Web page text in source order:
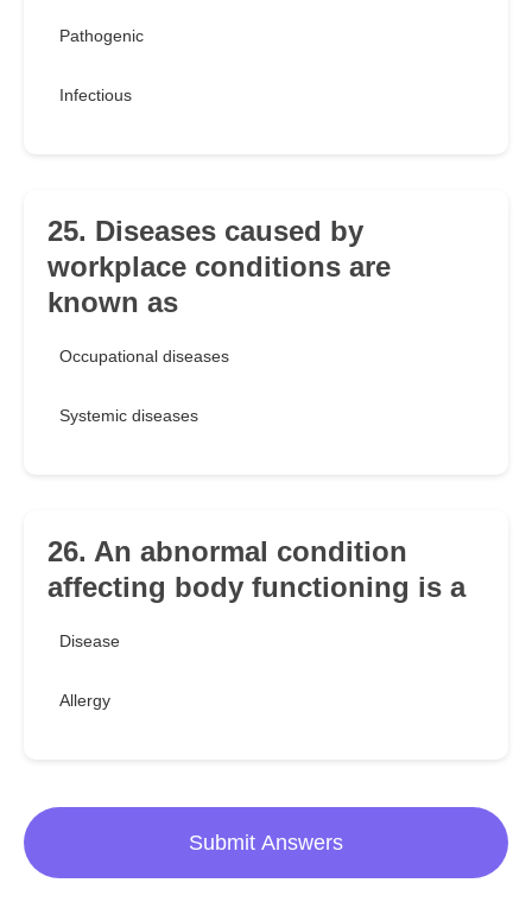
Pathogenic
Infectious
25. Diseases caused by
workplace conditions are
known as
Occupational diseases
Systemic diseases
26. An abnormal condition
affecting body functioning is a
Disease
Allergy
Submit Answers